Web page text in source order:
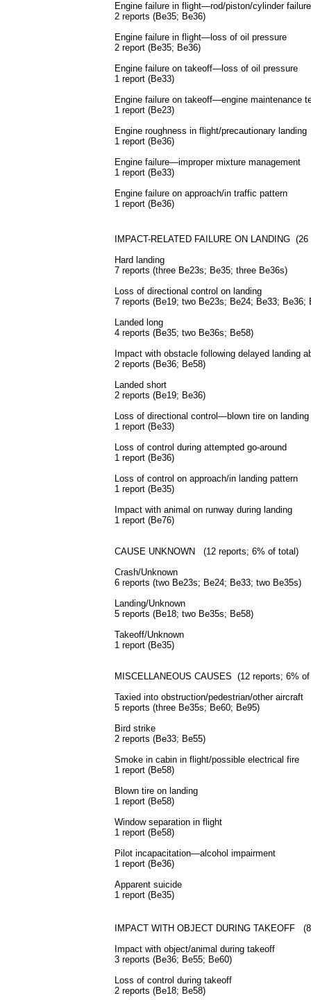
Engine failure in flight—rod/piston/cylinder failure
2 reports (Be35; Be36)
Engine failure in flight—loss of oil pressure
2 report (Be35; Be36)
Engine failure on takeoff—loss of oil pressure
1 report (Be33)
Engine failure on takeoff—engine maintenance
1 report (Be23)
Engine roughness in flight/precautionary landing
1 report (Be36)
Engine failure—improper mixture management
1 report (Be33)
Engine failure on approach/in traffic pattern
1 report (Be36)
IMPACT-RELATED FAILURE ON LANDING
Hard landing
7 reports (three Be23s; Be35; three Be36s)
Loss of directional control on landing
7 reports (Be19; two Be23s; Be24; Be33; Be36;
Landed long
4 reports (Be35; two Be36s; Be58)
Impact with obstacle following delayed landing
2 reports (Be36; Be58)
Landed short
2 reports (Be19; Be36)
Loss of directional control—blown tire on landing
1 report (Be33)
Loss of control during attempted go-around
1 report (Be36)
Loss of control on approach/in landing pattern
1 report (Be35)
Impact with animal on runway during landing
1 report (Be76)
CAUSE UNKNOWN (12 reports; 6% of total)
Crash/Unknown
6 reports (two Be23s; Be24; Be33; two Be35s)
Landing/Unknown
5 reports (Be18; two Be35s; Be58)
Takeoff/Unknown
1 report (Be35)
MISCELLANEOUS CAUSES (12 reports; 6%
Taxied into obstruction/pedestrian/other aircraft
5 reports (three Be35s; Be60; Be95)
Bird strike
2 reports (Be33; Be55)
Smoke in cabin in flight/possible electrical fire
1 report (Be58)
Blown tire on landing
1 report (Be58)
Window separation in flight
1 report (Be58)
Pilot incapacitation—alcohol impairment
1 report (Be36)
Apparent suicide
1 report (Be35)
IMPACT WITH OBJECT DURING TAKEOFF
Impact with object/animal during takeoff
3 reports (Be36; Be55; Be60)
Loss of control during takeoff
2 reports (Be18; Be58)